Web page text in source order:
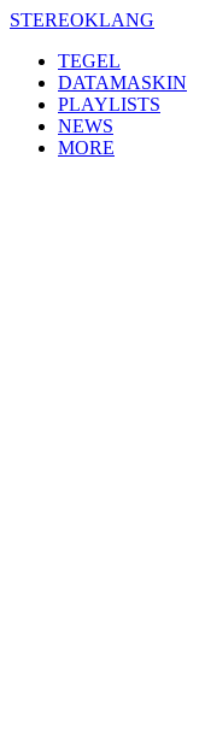
Skip
content
STEREOKLANG
TEGEL
DATAMASKIN
PLAYLISTS
NEWS
MORE